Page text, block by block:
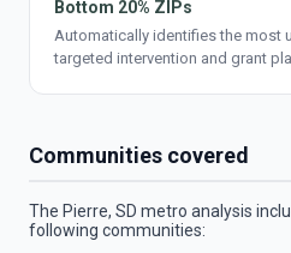
Bottom 20% ZIPs
Automatically identifies the most
targeted intervention and grant
Communities covered
The Pierre, SD metro analysis
following communities: